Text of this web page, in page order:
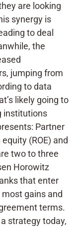
are looking
synergy is
to deal
the
jumping from
to data
likely going to
institutions
Partner
(ROE) and
two to three
Horowitz
that enter
gains and
terms.
strategy today,